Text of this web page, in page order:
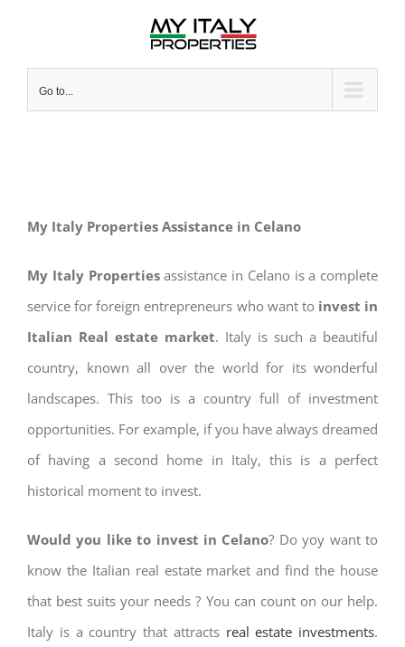
Go to...
My Italy Properties Assistance in Celano
My Italy Propertiesassistance in Celano is a complete
service for foreign entrepreneurs who want to invest in
Italian Real estate market. Italy is such a beautiful
country, known all over the world for its wonderful
landscapes. This too is a country full of investment
opportunities. For example, if you have always dreamed
of having a second home in Italy, this is a perfect
historical moment to invest.
Would you like to invest in Celano? Do yoy want to
know the Italian real estate market and find the house
that best suits your needs ? You can count on our help.
Italy is a country that attracts real estate investments.